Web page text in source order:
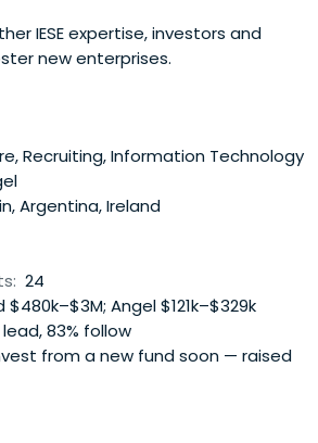
IESE expertise, investors and
new enterprises.
Recruiting, Information Technology
Argentina, Ireland
24
$480k–$3M; Angel $121k–$329k
lead, 83% follow
from a new fund soon — raised